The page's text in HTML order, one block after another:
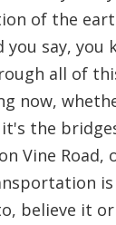
of the
you say, you
all of
now,
the
Vine Road,
believe it